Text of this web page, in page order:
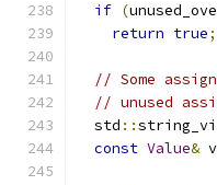
if (
return true;
// Some
// unused
  std
::
const Value&